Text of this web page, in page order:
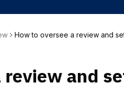
How to oversee a review and
review and